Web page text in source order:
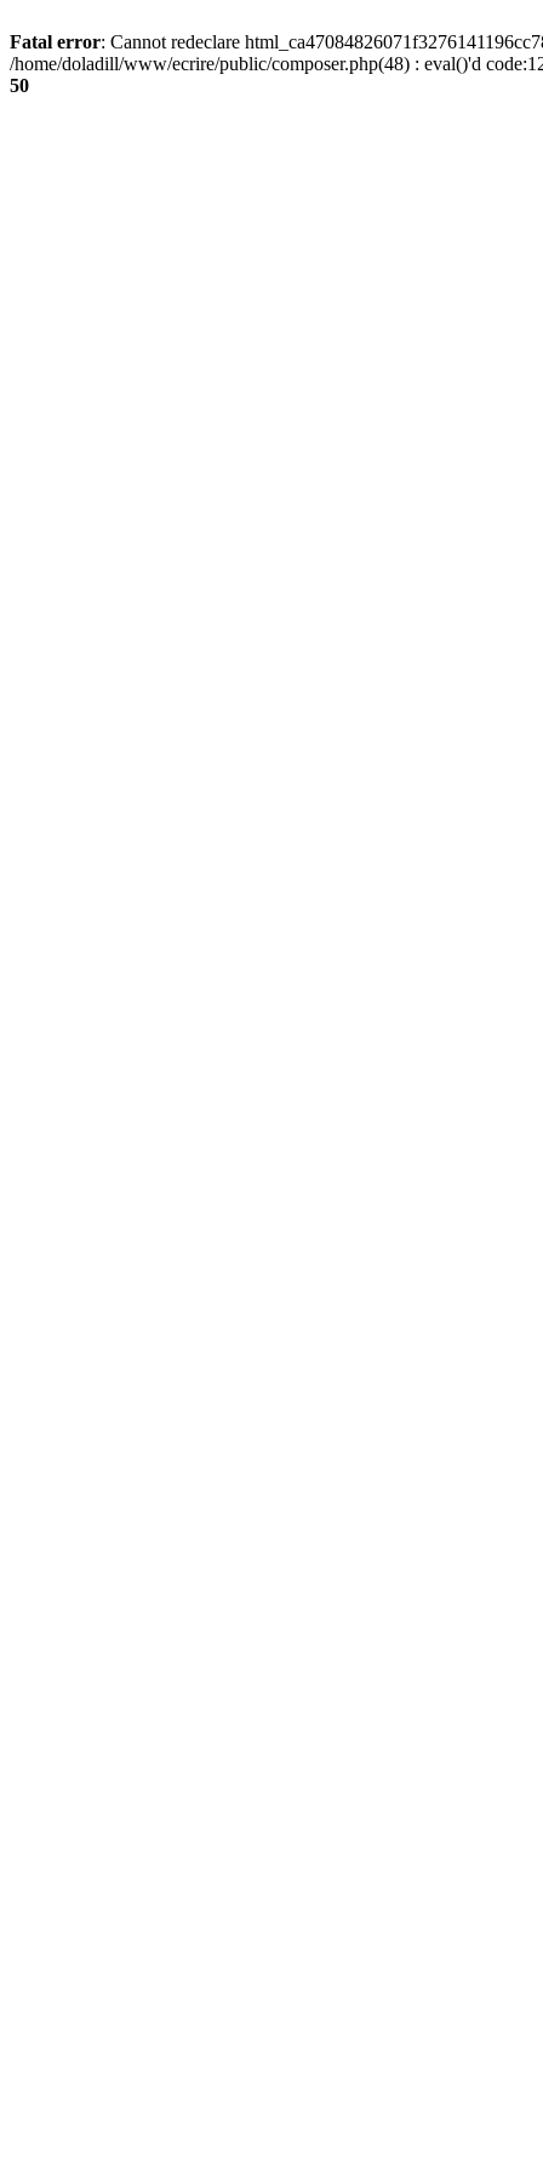
Fatal error: Cannot redeclare
/home/doladill/www/ecrire/public/composer.php(48) : eval()'d
50